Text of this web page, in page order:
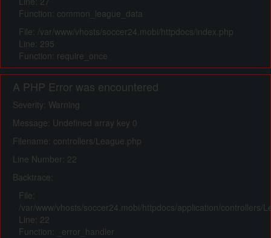
Function: common_league_data
File: /var/www/vhosts/soccer24.mobi/httpdocs/index.php
Line: 295
Function: require_once
A PHP Error was encountered
Severity: Warning
Message: Undefined array key 0
Filename: controllers/League.php
Line Number: 22
Backtrace:
File:
/var/www/vhosts/soccer24.mobi/httpdocs/application/controllers/
Line: 22
Function: _error_handler